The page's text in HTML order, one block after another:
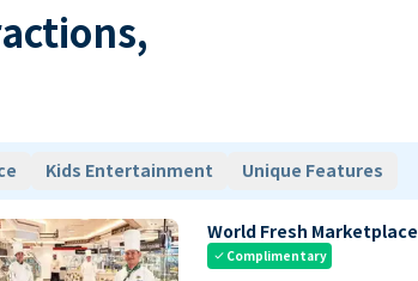
Kids Entertainment Unique Features
World Fresh Marketplace
check Complimentary